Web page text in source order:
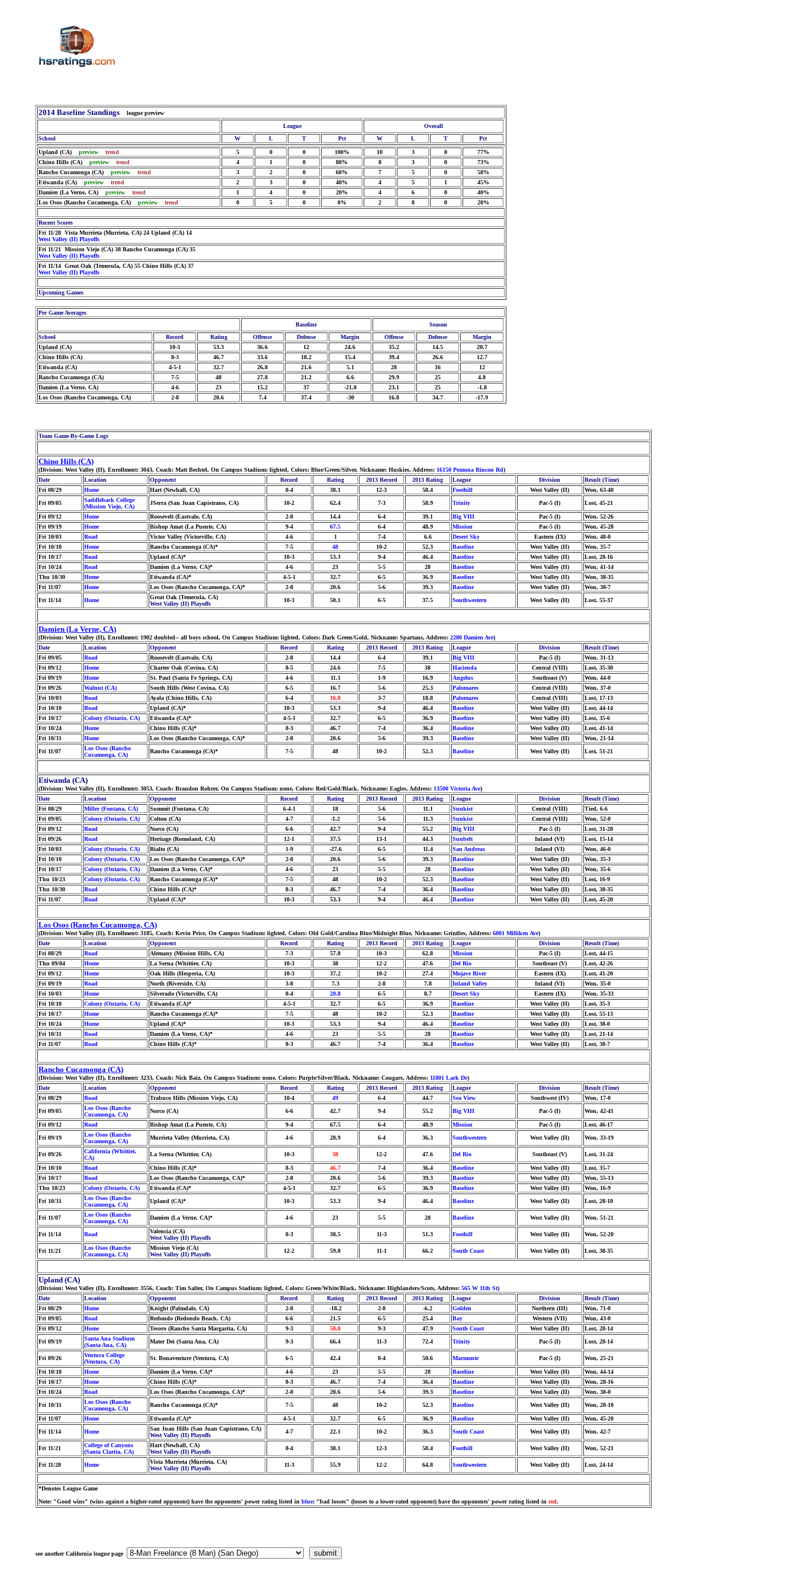
2014 Baseline Standings
league preview
League
Overall
School
W L T Pct W L T Pct
Upland (CA) preview trend 5 0 0 100% 10 3 0
77%
Chino Hills (CA) preview trend 4 1 0 80% 8 3 0
73%
Rancho Cucamonga (CA) preview trend 3 2 0 60% 7 5 0
58%
Etiwanda (CA) preview trend 2 3 0 40% 4 5 1
45%
Damien (La Verne, CA) preview trend 1 4 0 20% 4 6 0
40%
Los Osos (Rancho Cucamonga, CA) preview trend 0 5 0 0% 2 8 0 20%
Recent Scores
Fri 11/28 Vista Murrieta (Murrieta, CA) 24 Upland (CA) 14
West Valley (II) Playoffs
Fri 11/21 Mission Viejo (CA) 38 Rancho Cucamonga (CA) 35
West Valley (II) Playoffs
Fri 11/14 Great Oak (Temecula, CA) 55 Chino Hills (CA) 37
West Valley (II) Playoffs
Upcoming Games
Per Game Averages
Baseline
Season
School
Record Rating Offense Defense Margin Offense Defense
Margin
Upland (CA)
10-3 53.3 36.6 12 24.6 35.2 14.5
20.7
Chino Hills (CA)
8-3 46.7 33.6 18.2 15.4 39.4 26.6
12.7
Etiwanda (CA)
4-5-1 32.7 26.8 21.6 5.1 28 16
12
Rancho Cucamonga (CA)
7-5 48 27.8 21.2 6.6 29.9 25
4.8
Damien (La Verne, CA)
4-6 23 15.2 37 -21.8 23.1 25
-1.8
Los Osos (Rancho Cucamonga, CA)
2-8 20.6 7.4 37.4 -30 16.8 34.7 -17.9
Team Game-By-Game Logs
Chino Hills (CA)
(Division: West Valley (II), Enrollment: 3043, Coach: Matt Bechtel, On Campus Stadium: lighted, Colors: Blue/Green/Silver, Nickname: Huskies, Address: 16150 Pomona Rincon Rd)
Date
Location Opponent Record Rating 2013 Record 2013 Rating League Division
Result (Time)
Fri 08/29
Home Hart (Newhall, CA) 8-4 38.1 12-3 58.4 Foothill West Valley (II)
Won, 63-48
Fri 09/05
Saddleback College
(Mission Viejo, CA)
JSerra (San Juan Capistrano, CA) 10-2 62.4 7-3 58.9 Trinity Pac-5 (I) Lost, 45-21
Fri 09/12 Home Roosevelt (Eastvale, CA) 2-8 14.4 6-4 39.1 Big VIII Pac-5 (I)
Won, 52-26
Fri 09/19
Home Bishop Amat (La Puente, CA) 9-4 67.5 6-4 48.9 Mission Pac-5 (I)
Won, 45-28
Fri 10/03
Road Victor Valley (Victorville, CA) 4-6 1 7-4 6.6 Desert Sky Eastern (IX)
Won, 48-0
Fri 10/10
Home Rancho Cucamonga (CA)* 7-5 48 10-2 52.3 Baseline West Valley (II)
Won, 35-7
Fri 10/17
Road Upland (CA)* 10-3 53.3 9-4 46.4 Baseline West Valley (II)
Lost, 28-16
Fri 10/24
Road Damien (La Verne, CA)* 4-6 23 5-5 28 Baseline West Valley (II)
Won, 41-14
Thu 10/30
Home Etiwanda (CA)* 4-5-1 32.7 6-5 36.9 Baseline West Valley (II)
Won, 38-35
Fri 11/07
Home Los Osos (Rancho Cucamonga, CA)* 2-8 20.6 5-6 39.3 Baseline West Valley (II)
Won, 38-7
Fri 11/14
Home
Great Oak (Temecula, CA)
West Valley (II) Playoffs
10-3 50.1 6-5 37.5 Southwestern West Valley (II) Lost, 55-37
Damien (La Verne, CA)
(Division: West Valley (II), Enrollment: 1902 doubled-- all boys school, On Campus Stadium: lighted, Colors: Dark Green/Gold, Nickname: Spartans, Address: 2280 Damien Ave)
Date
Location Opponent Record Rating 2013 Record 2013 Rating League Division
Result (Time)
Fri 09/05
Road Roosevelt (Eastvale, CA) 2-8 14.4 6-4 39.1 Big VIII Pac-5 (I)
Won, 31-13
Fri 09/12
Home Charter Oak (Covina, CA) 8-5 24.6 7-5 38 Hacienda Central (VIII)
Lost, 35-30
Fri 09/19
Home St. Paul (Santa Fe Springs, CA) 4-6 11.1 1-9 16.9 Angelus Southeast (V)
Won, 44-0
Fri 09/26
Walnut (CA) South Hills (West Covina, CA) 6-5 16.7 5-6 25.3 Palomares Central (VIII)
Won, 37-0
Fri 10/03
Road Ayala (Chino Hills, CA) 6-4 16.8 3-7 18.8 Palomares Central (VIII)
Lost, 17-13
Fri 10/10
Road Upland (CA)* 10-3 53.3 9-4 46.4 Baseline West Valley (II)
Lost, 44-14
Fri 10/17
Colony (Ontario, CA) Etiwanda (CA)* 4-5-1 32.7 6-5 36.9 Baseline West Valley (II)
Lost, 35-6
Fri 10/24
Home Chino Hills (CA)* 8-3 46.7 7-4 36.4 Baseline West Valley (II)
Lost, 41-14
Fri 10/31
Home Los Osos (Rancho Cucamonga, CA)* 2-8 20.6 5-6 39.3 Baseline West Valley (II)
Won, 21-14
Fri 11/07
Los Osos (Rancho
Cucamonga, CA)
Rancho Cucamonga (CA)* 7-5 48 10-2 52.3 Baseline West Valley (II) Lost, 51-21
Etiwanda (CA)
(Division: West Valley (II), Enrollment: 3053, Coach: Brandon Rohrer, On Campus Stadium: none, Colors: Red/Gold/Black, Nickname: Eagles, Address: 13500 Victoria Ave)
Date
Location Opponent Record Rating 2013 Record 2013 Rating League Division
Result (Time)
Fri 08/29
Miller (Fontana, CA) Summit (Fontana, CA) 6-4-1 18 5-6 11.1 Sunkist Central (VIII)
Tied, 6-6
Fri 09/05
Colony (Ontario, CA) Colton (CA) 4-7 -1.2 5-6 11.3 Sunkist Central (VIII)
Won, 52-0
Fri 09/12
Road Norco (CA) 6-6 42.7 9-4 55.2 Big VIII Pac-5 (I)
Lost, 31-28
Fri 09/26
Road Heritage (Romoland, CA) 12-1 37.5 13-1 44.3 Sunbelt Inland (VI)
Lost, 15-14
Fri 10/03
Colony (Ontario, CA) Rialto (CA) 1-9 -27.6 6-5 11.4 San Andreas Inland (VI)
Won, 46-0
Fri 10/10
Colony (Ontario, CA) Los Osos (Rancho Cucamonga, CA)* 2-8 20.6 5-6 39.3 Baseline West Valley (II)
Won, 35-3
Fri 10/17
Colony (Ontario, CA) Damien (La Verne, CA)* 4-6 23 5-5 28 Baseline West Valley (II)
Won, 35-6
Thu 10/23
Colony (Ontario, CA) Rancho Cucamonga (CA)* 7-5 48 10-2 52.3 Baseline West Valley (II)
Lost, 16-9
Thu 10/30
Road Chino Hills (CA)* 8-3 46.7 7-4 36.4 Baseline West Valley (II)
Lost, 38-35
Fri 11/07
Road Upland (CA)* 10-3 53.3 9-4 46.4 Baseline West Valley (II) Lost, 45-20
Los Osos (Rancho Cucamonga, CA)
(Division: West Valley (II), Enrollment: 3185, Coach: Kevin Price, On Campus Stadium: lighted, Colors: Old Gold/Carolina Blue/Midnight Blue, Nickname: Grizzlies, Address: 6001 Milliken Ave)
Date
Location Opponent Record Rating 2013 Record 2013 Rating League Division
Result (Time)
Fri 08/29
Road Alemany (Mission Hills, CA) 7-3 57.8 10-3 62.8 Mission Pac-5 (I)
Lost, 44-15
Thu 09/04
Home La Serna (Whittier, CA) 10-3 38 12-2 47.6 Del Rio Southeast (V)
Lost, 42-26
Fri 09/12
Home Oak Hills (Hesperia, CA) 10-3 37.2 10-2 27.4 Mojave River Eastern (IX)
Lost, 41-20
Fri 09/19
Road North (Riverside, CA) 3-8 7.3 2-8 7.8 Inland Valley Inland (VI)
Won, 35-0
Fri 10/03
Home Silverado (Victorville, CA) 8-4 20.8 6-5 8.7 Desert Sky Eastern (IX)
Won, 35-33
Fri 10/10
Colony (Ontario, CA) Etiwanda (CA)* 4-5-1 32.7 6-5 36.9 Baseline West Valley (II)
Lost, 35-3
Fri 10/17
Home Rancho Cucamonga (CA)* 7-5 48 10-2 52.3 Baseline West Valley (II)
Lost, 55-13
Fri 10/24
Home Upland (CA)* 10-3 53.3 9-4 46.4 Baseline West Valley (II)
Lost, 38-0
Fri 10/31
Road Damien (La Verne, CA)* 4-6 23 5-5 28 Baseline West Valley (II)
Lost, 21-14
Fri 11/07
Road Chino Hills (CA)* 8-3 46.7 7-4 36.4 Baseline West Valley (II) Lost, 38-7
Rancho Cucamonga (CA)
(Division: West Valley (II), Enrollment: 3233, Coach: Nick Baiz, On Campus Stadium: none, Colors: Purple/Silver/Black, Nickname: Cougars, Address: 11801 Lark Dr)
Date
Location Opponent Record Rating 2013 Record 2013 Rating League Division
Result (Time)
Fri 08/29
Road Trabuco Hills (Mission Viejo, CA) 10-4 49 6-4 44.7 Sea View Southwest (IV)
Won, 17-0
Fri 09/05
Los Osos (Rancho
Cucamonga, CA)
Norco (CA) 6-6 42.7 9-4 55.2 Big VIII Pac-5 (I) Won, 42-41
Fri 09/12 Road Bishop Amat (La Puente, CA) 9-4 67.5 6-4 48.9 Mission Pac-5 (I)
Lost, 46-17
Fri 09/19
Los Osos (Rancho
Cucamonga, CA)
Murrieta Valley (Murrieta, CA) 4-6 28.9 6-4 36.3 Southwestern West Valley (II) Won, 33-19
Fri 09/26
California (Whittier,
CA)
La Serna (Whittier, CA) 10-3 38 12-2 47.6 Del Rio Southeast (V) Lost, 31-24
Fri 10/10 Road Chino Hills (CA)* 8-3 46.7 7-4 36.4 Baseline West Valley (II)
Lost, 35-7
Fri 10/17
Road Los Osos (Rancho Cucamonga, CA)* 2-8 20.6 5-6 39.3 Baseline West Valley (II)
Won, 55-13
Thu 10/23
Colony (Ontario, CA) Etiwanda (CA)* 4-5-1 32.7 6-5 36.9 Baseline West Valley (II)
Won, 16-9
Fri 10/31
Los Osos (Rancho
Cucamonga, CA)
Upland (CA)* 10-3 53.3 9-4 46.4 Baseline West Valley (II) Lost, 28-10
Fri 11/07
Los Osos (Rancho
Cucamonga, CA)
Damien (La Verne, CA)* 4-6 23 5-5 28 Baseline West Valley (II) Won, 51-21
Fri 11/14 Road
Valencia (CA)
West Valley (II) Playoffs
8-3 38.5 11-3 51.3 Foothill West Valley (II) Won, 52-20
Fri 11/21
Los Osos (Rancho
Cucamonga, CA)
Mission Viejo (CA)
West Valley (II) Playoffs
12-2 59.8 11-1 66.2 South Coast West Valley (II) Lost, 38-35
Upland (CA)
(Division: West Valley (II), Enrollment: 3556, Coach: Tim Salter, On Campus Stadium: lighted, Colors: Green/White/Black, Nickname: Highlanders/Scots, Address: 565 W 11th St)
Date
Location Opponent Record Rating 2013 Record 2013 Rating League Division
Result (Time)
Fri 08/29
Home Knight (Palmdale, CA) 2-8 -18.2 2-8 -6.2 Golden Northern (III)
Won, 71-0
Fri 09/05
Road Redondo (Redondo Beach, CA) 6-6 21.5 6-5 25.4 Bay Western (VII)
Won, 43-0
Fri 09/12
Home Tesoro (Rancho Santa Margarita, CA) 9-3 50.8 9-3 47.9 South Coast West Valley (II)
Lost, 28-14
Fri 09/19
Santa Ana Stadium
(Santa Ana, CA)
Mater Dei (Santa Ana, CA) 9-3 66.4 11-3 72.4 Trinity Pac-5 (I) Lost, 28-14
Fri 09/26
Ventura College
(Ventura, CA)
St. Bonaventure (Ventura, CA) 6-5 42.4 8-4 50.6 Marmonte Pac-5 (I) Won, 25-21
Fri 10/10 Home Damien (La Verne, CA)* 4-6 23 5-5 28 Baseline West Valley (II)
Won, 44-14
Fri 10/17
Home Chino Hills (CA)* 8-3 46.7 7-4 36.4 Baseline West Valley (II)
Won, 28-16
Fri 10/24
Road Los Osos (Rancho Cucamonga, CA)* 2-8 20.6 5-6 39.3 Baseline West Valley (II)
Won, 38-0
Fri 10/31
Los Osos (Rancho
Cucamonga, CA)
Rancho Cucamonga (CA)* 7-5 48 10-2 52.3 Baseline West Valley (II) Won, 28-10
Fri 11/07 Home Etiwanda (CA)* 4-5-1 32.7 6-5 36.9 Baseline West Valley (II)
Won, 45-20
Fri 11/14
Home
San Juan Hills (San Juan Capistrano, CA)
West Valley (II) Playoffs
4-7 22.1 10-2 36.3 South Coast West Valley (II) Won, 42-7
Fri 11/21
College of Canyons
(Santa Clarita, CA)
Hart (Newhall, CA)
West Valley (II) Playoffs
8-4 38.1 12-3 58.4 Foothill West Valley (II) Won, 52-21
Fri 11/28 Home
Vista Murrieta (Murrieta, CA)
West Valley (II) Playoffs
11-3 55.9 12-2 64.8 Southwestern West Valley (II) Lost, 24-14
*Denotes League Game
Note: "Good wins" (wins against a higher-rated opponent) have the opponents' power rating listed in blue; "bad losses" (losses to a lower-rated opponent) have the opponents' power rating listed in red.
see another California league page